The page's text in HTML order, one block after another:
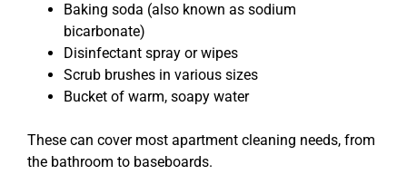
Baking soda (also known as sodium
bicarbonate)
Disinfectant spray or wipes
Scrub brushes in various sizes
Bucket of warm, soapy water
These can cover most apartment cleaning needs, from
the bathroom to baseboards.